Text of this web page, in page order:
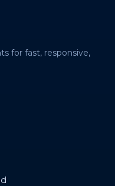
for fast, responsive,